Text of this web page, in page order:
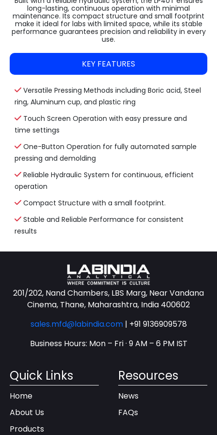
long-lasting, continuous operation with minimal
maintenance. Its compact structure and small footprint
make it ideal for labs with limited space, while its stable
performance guarantees precision and reliability in every
use.
KEY FEATURES
Versatile Pressing Methods including Boric acid, Steel
ring, Aluminum cup, and plastic ring
Touch Screen Operation with easy pressure and
time settings
One-Button Operation for fully automated sample
pressing and demolding
Reliable Hydraulic System for continuous, efficient
operation
Compact Structure with a small footprint.
Stable and Reliable Performance for consistent
results
201/202, Nand Chambers, LBS Marg, Near Vandana
Cinema, Thane, Maharashtra, India 400602
sales.mfd@labindia.com | +91 9136909578
Business Hours: Mon – Fri · 9 AM – 6 PM IST
Quick Links
Home
About Us
Products
Resources
News
FAQs